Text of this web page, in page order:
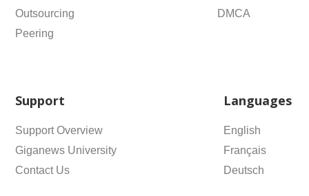
Outsourcing
Peering
DMCA
Support
Support Overview
Giganews University
Contact Us
Languages
English
Français
Deutsch